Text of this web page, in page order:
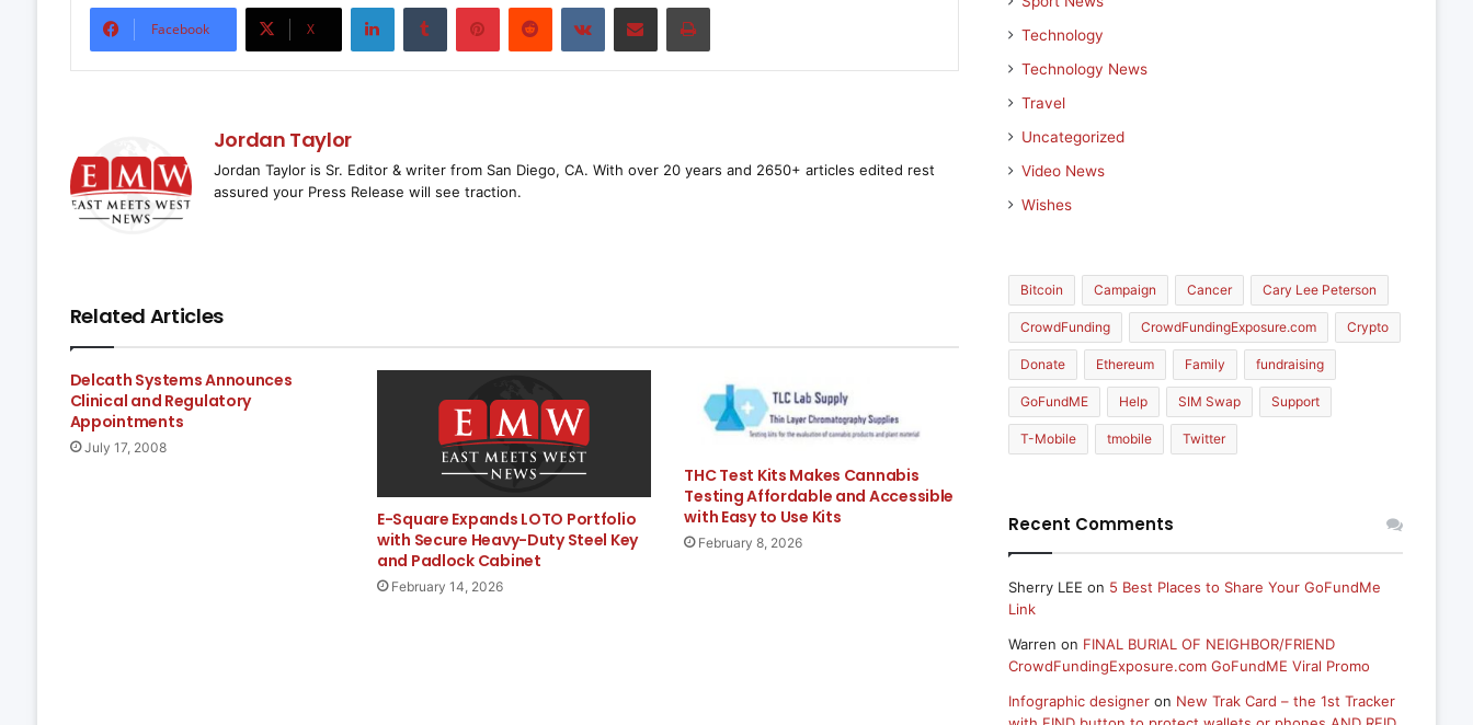
Facebook X
LinkedInTumblr PinterestReddit VKontakteShare via Email Print
Jordan Taylor
Jordan Taylor is Sr. Editor & writer from San Diego, CA. With over 20 years and 2650+ articles edited rest
assured your Press Release will see traction.
Related Articles
Delcath Systems Announces
Clinical and Regulatory
Appointments
July 17, 2008
E-Square Expands LOTO Portfolio
with Secure Heavy-Duty Steel Key
and Padlock Cabinet
February 14, 2026
THC Test Kits Makes Cannabis
Testing Affordable and Accessible
with Easy to Use Kits
February 8, 2026
Technology
Technology News
Travel
Uncategorized
Video News
Wishes
Bitcoin Campaign Cancer Cary Lee Peterson
CrowdFunding CrowdFundingExposure.com Crypto
Donate Ethereum Family fundraising
GoFundME Help SIM Swap Support
T-Mobile tmobile Twitter
Recent Comments
Sherry LEE on 5 Best Places to Share Your GoFundMe
Link
Warren on FINAL BURIAL OF NEIGHBOR/FRIEND
CrowdFundingExposure.com GoFundME Viral Promo
Infographic designeron New Trak Card – the 1st Tracker